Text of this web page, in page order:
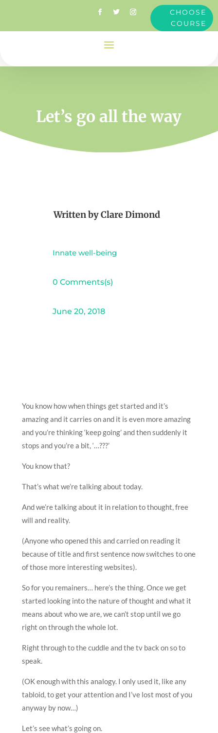
CHOOSE
COURSE
Let’s go all the way
Written byClare Dimond
Innate well-being
0 Comments(s)
June 20, 2018
You know how when things get started and it’s
amazing and it carries on and it is even more amazing
and you’re thinking ‘keep going’ and then suddenly it
stops and you’re a bit, ‘…???’
You know that?
That’s what we’re talking about today.
And we’re talking about it in relation to thought, free
will and reality.
(Anyone who opened this and carried on reading it
because of title and first sentence now switches to one
of those more interesting websites).
So for you remainers… here’s the thing. Once we get
started looking into the nature of thought and what it
means about who we are, we can’t stop until we go
right on through the whole lot.
Right through to the cuddle and the tv back on so to
speak.
(OK enough with this analogy. I only used it, like any
tabloid, to get your attention and I’ve lost most of you
anyway by now…)
Let’s see what’s going on.